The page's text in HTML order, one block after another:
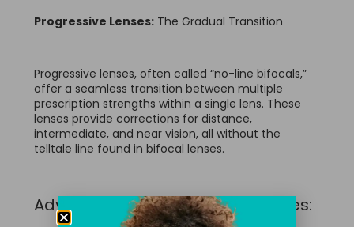
Progressive Lenses: The Gradual Transition
Progressive lenses, often called “no-line bifocals,”
offer a seamless transition between multiple
prescription strengths within a single lens. These
lenses provide corrections for distance,
intermediate, and near vision, all without the
telltale line found in bifocal lenses.
Advantages of Progressive Lenses: